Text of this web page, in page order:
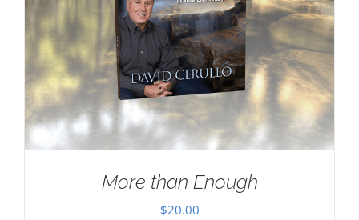
More than Enough
$20.00